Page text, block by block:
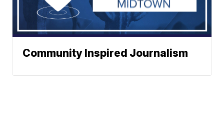
Community Inspired Journalism